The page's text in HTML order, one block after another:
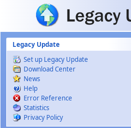
Skip to main content
Legacy Update
Set up Legacy Update
Download Center
News
Help
Error Reference
Statistics
Privacy Policy